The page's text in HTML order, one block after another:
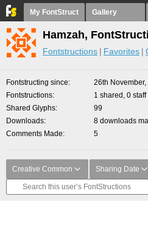
My FontStruct Gallery
Hamzah,
Fontstructions Favorites
Fontstructing since
26th November,
Fontstructions
1 shared, 0
Shared Glyphs
99
Downloads
8 downloads
Comments Made
5
Creative Common Sharing Date